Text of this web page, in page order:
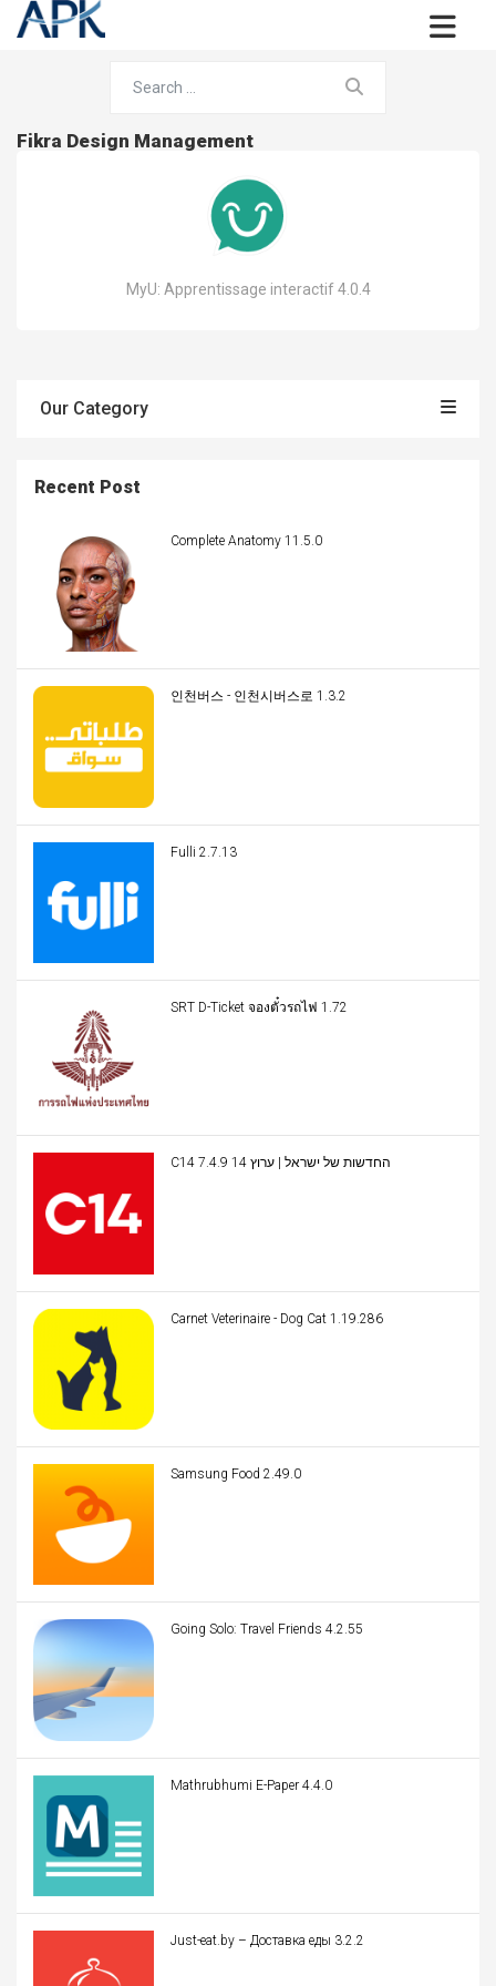
Fikra Design Management
MyU: Apprentissage interactif 4.0.4
Our Category
Recent Post
Complete Anatomy 11.5.0
인천버스 - 인천시버스로 1.3.2
Fulli 2.7.13
SRT D-Ticket จองตั๋วรถไฟ 1.72
C14 החדשות של ישראל | ערוץ 14 7.4.9
Carnet Veterinaire - Dog Cat 1.19.286
Samsung Food 2.49.0
Going Solo: Travel Friends 4.2.55
Mathrubhumi E-Paper 4.4.0
Just-eat.by – Доставка еды 3.2.2